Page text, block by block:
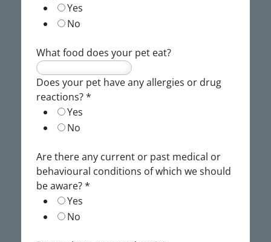
Yes
No
What food does your pet eat?
Does your pet have any allergies or drug
reactions?*
Yes
No
Are there any current or past medical or
behavioural conditions of which we should
be aware?*
Yes
No